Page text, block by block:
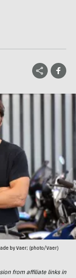
by Vaer; (photo/Vaer)
from affiliate links in